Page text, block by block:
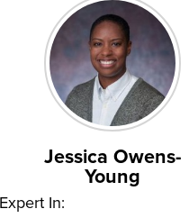
Jessica Owens-
Young
Expert In: